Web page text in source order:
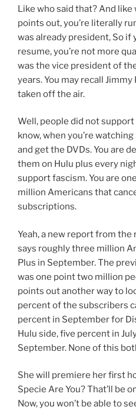
Like who said that? And like
points out, you’re literally
was already president, So if
resume, you’re not more
was the vice president of
years. You may recall
taken off the air.
Well, people did not support
know, when you’re
and get the DVDs. You are
them on Hulu plus every
support fascism. You are
million Americans that
subscriptions.
Yeah, a new report from
says roughly three million
Plus in September. The
was one point two million
points out another way to
percent of the subscribers
percent in September for
Hulu side, five percent in
September. None of this
She will premiere her first
Specie Are You? That’ll be
Now, you won’t be able to